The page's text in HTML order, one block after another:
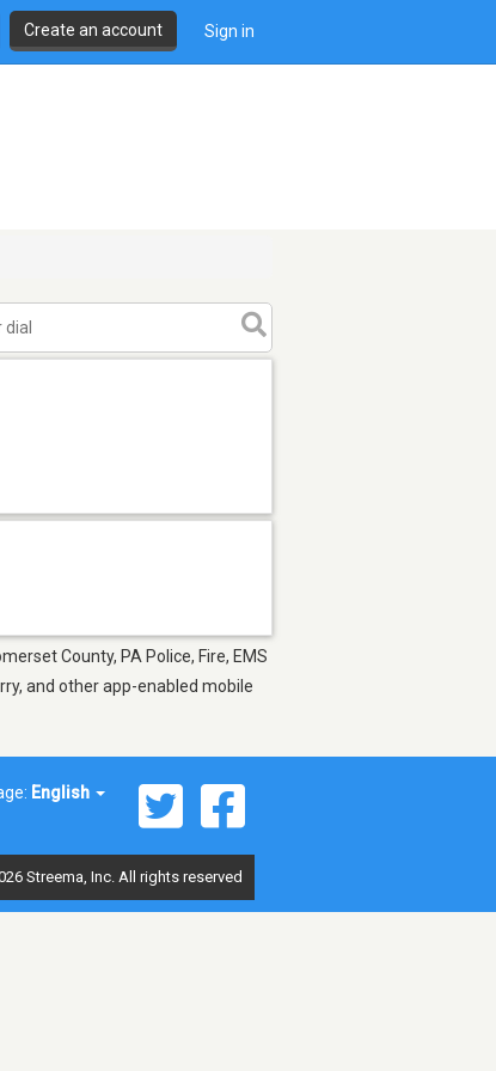
Create an account Sign in
County, PA Police, Fire, EMS
and other app-enabled mobile
English
Streema, Inc. All rights reserved